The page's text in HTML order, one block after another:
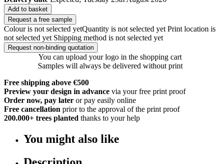
Add to basket
Request a free sample
Colour is not selected yetQuantity is not selected yet Print location is
not selected yet Shipping method is not selected yet
Request non-binding quotation
You can upload your logo in the shopping cart
Samples will always be delivered without print
Free shipping above €500
Preview your design in advance via your free print proof
Order now, pay later or pay easily online
Free cancellation prior to the approval of the print proof
200.000+ trees planted thanks to your help
You might also like